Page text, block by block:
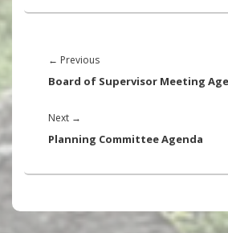
navigation
← PreviousPrevious
post:
Board of Supervisor Meeting
Next →
post:
Planning Committee Agenda